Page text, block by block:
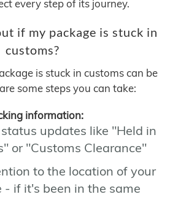
every step of its journey.
if my package is stuck in
customs?
is stuck in customs can be
some steps you can take:
information:
updates like "Held in
or "Customs Clearance"
to the location of your
- if it's been in the same